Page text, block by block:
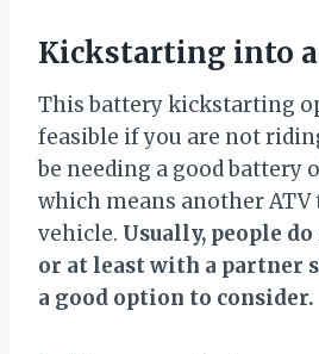
Kickstarting into
This battery kickstarting
feasible if you are not
be needing a good battery
which means another
vehicle. Usually, people
or at least with a partner
a good option to consider.